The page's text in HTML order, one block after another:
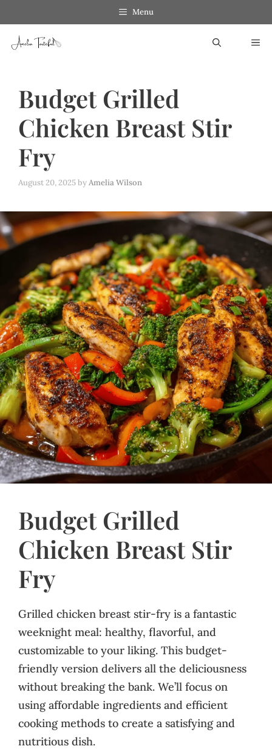
to
content
Menu
Budget Grilled
Chicken Breast Stir
Fry
August 20, 2025byAmelia Wilson
Budget Grilled
Chicken Breast Stir
Fry
Grilled chicken breast stir-fry is a fantastic
weeknight meal: healthy, flavorful, and
customizable to your liking. This budget-
friendly version delivers all the deliciousness
without breaking the bank. We’ll focus on
using affordable ingredients and efficient
cooking methods to create a satisfying and
nutritious dish.